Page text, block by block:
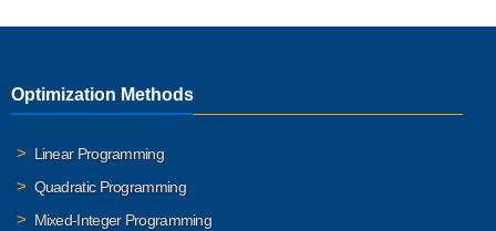
Optimization Methods
Linear Programming
Quadratic Programming
Mixed-Integer Programming